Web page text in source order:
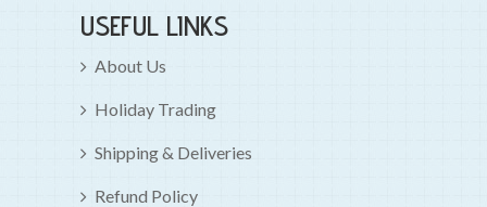
USEFUL LINKS
About Us
Holiday Trading
Shipping & Deliveries
Refund Policy